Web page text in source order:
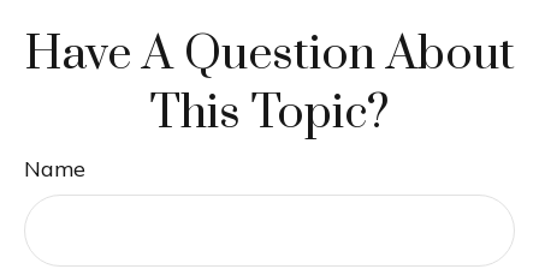
Have A Question About
This Topic?
Name